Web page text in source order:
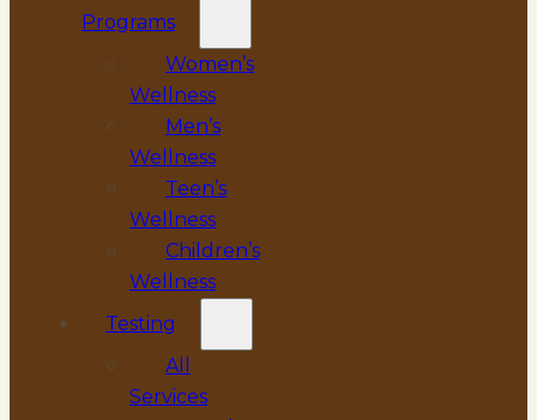
Programs
Women’s
Wellness
Men’s
Wellness
Teen’s
Wellness
Children’s
Wellness
Testing
All
Services